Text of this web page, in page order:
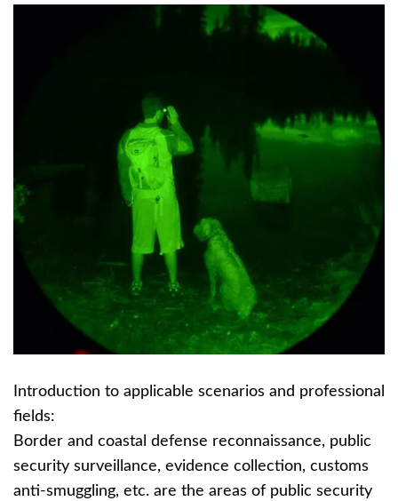
Introduction to applicable scenarios and professional
fields:
Border and coastal defense reconnaissance, public
security surveillance, evidence collection, customs
anti-smuggling, etc. are the areas of public security